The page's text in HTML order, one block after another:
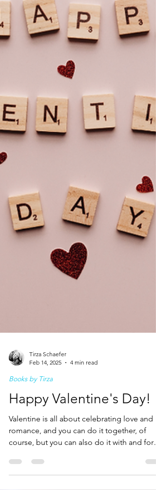
Tirza Schaefer
Feb 14, 2025
4 min read
Happy Valentine's Day!